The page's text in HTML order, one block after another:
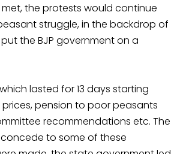
the protests would continue
struggle, in the backdrop of
the BJP government on a
lasted for 13 days starting
pension to poor peasants
recommendations etc. The
to some of these